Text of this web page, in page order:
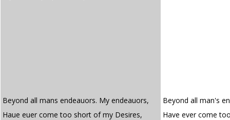
Beyond all mans endeauors. My endeauors,
Beyond all man's
Haue euer come too short of my Desires,
Have ever come